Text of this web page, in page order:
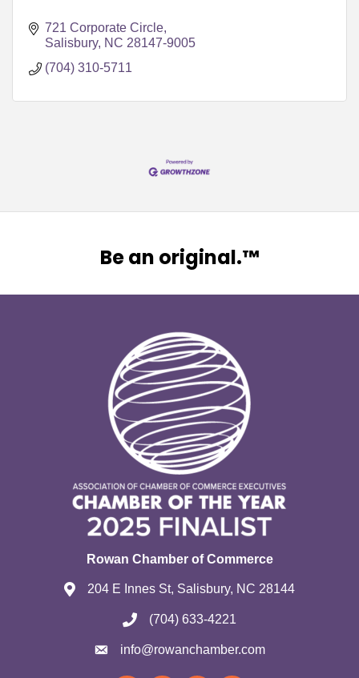
721 Corporate Circle
Salisbury NC 28147-9005
(704) 310-5711
Be an original.™
Rowan Chamber of Commerce
204 E Innes St, Salisbury, NC 28144
(704) 633-4221
info@rowanchamber.com